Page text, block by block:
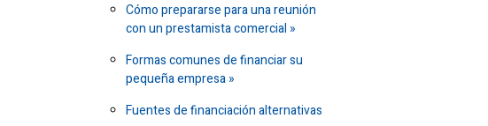
Cómo prepararse para una reunión
con un prestamista comercial
Formas comunes de financiar su
pequeña empresa
Fuentes de financiación alternativas